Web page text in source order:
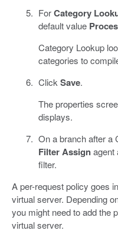
ForCategory
default value
Category Lookup
categories to
Click Save.
The properties
displays.
On a branch after a
Filter Assignagent
filter.
A per-request policy goes
virtual server. Depending
you might need to add the
virtual server.